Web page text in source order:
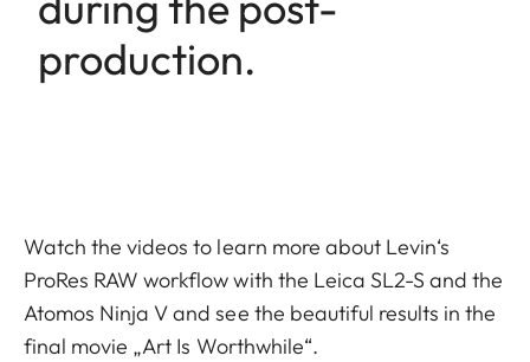
production.
Watch the videos to learn more about Levin‘s
ProRes RAW workflow with the Leica SL2-S and the
Atomos Ninja V and see the beautiful results in the
final movie „Art Is Worthwhile“.